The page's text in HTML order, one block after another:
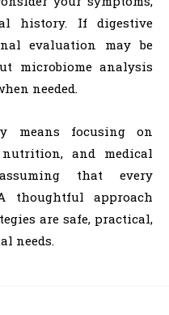
history. If digestive
evaluation may be
microbiome analysis
needed.
means focusing on
and medical
that every
thoughtful approach
are safe, practical,
needs.